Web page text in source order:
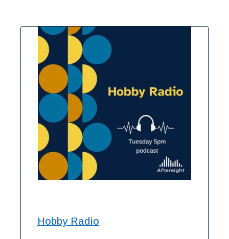
Hobby Radio